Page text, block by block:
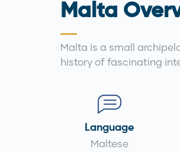
Malta
Malta is a small
history of fascinating
Language
Maltese